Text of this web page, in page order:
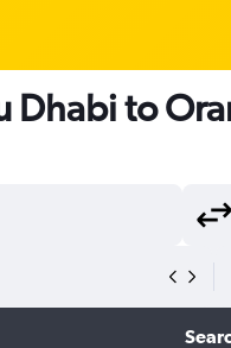
Dhabi to